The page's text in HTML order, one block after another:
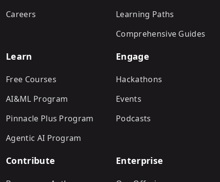
Careers
Learning Paths
Comprehensive Guides
Learn
Free Courses
AI&ML Program
Pinnacle Plus Program
Agentic AI Program
Engage
Hackathons
Events
Podcasts
Contribute Enterprise